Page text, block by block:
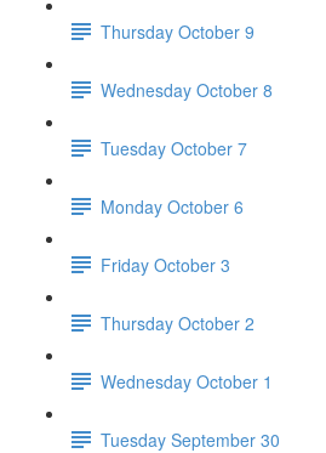
Thursday October 9
Wednesday October 8
Tuesday October 7
Monday October 6
Friday October 3
Thursday October 2
Wednesday October 1
Tuesday September 30